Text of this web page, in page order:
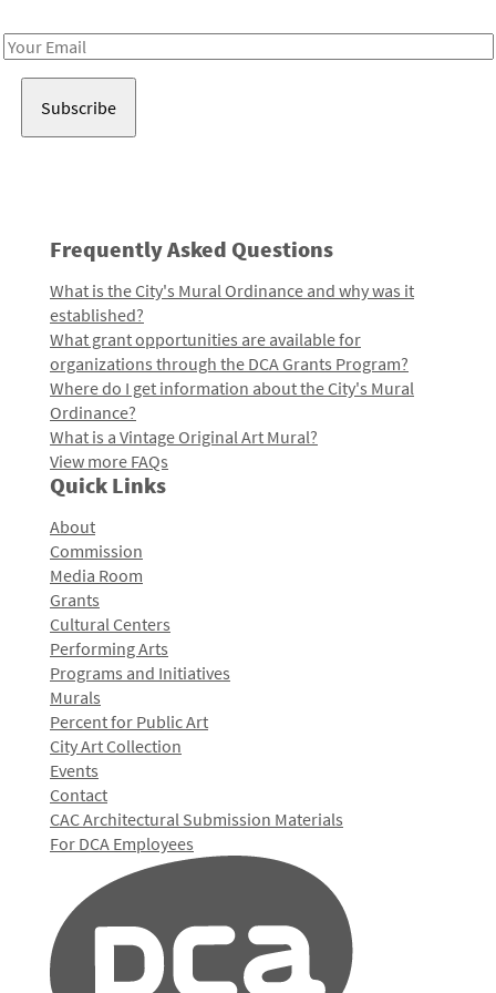
Email
Frequently Asked Questions
What is the City's Mural Ordinance and why was it
established?
What grant opportunities are available for
organizations through the DCA Grants Program?
Where do I get information about the City's Mural
Ordinance?
What is a Vintage Original Art Mural?
View more FAQs
Quick Links
About
Commission
Media Room
Grants
Cultural Centers
Performing Arts
Programs and Initiatives
Murals
Percent for Public Art
City Art Collection
Events
Contact
CAC Architectural Submission Materials
For DCA Employees